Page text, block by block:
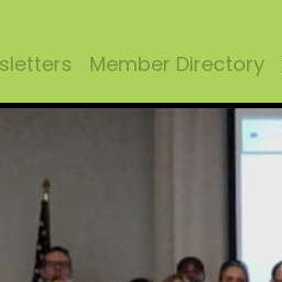
Member Directory